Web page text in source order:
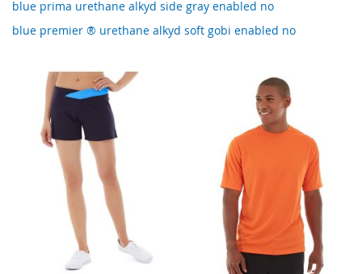
blue prima urethane alkyd side gray enabled no
blue premier ® urethane alkyd soft gobi enabled no